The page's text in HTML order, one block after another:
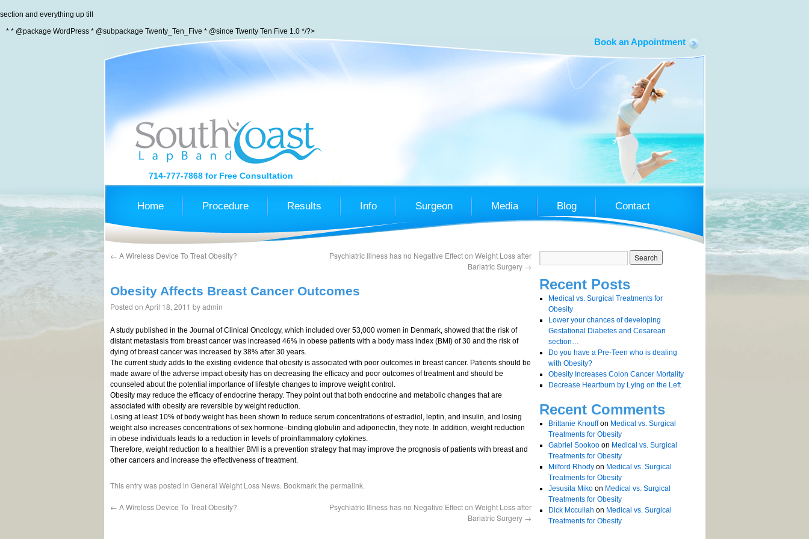
section and everything up till
* * @package WordPress * @subpackage Twenty_Ten_Five * @since Twenty Ten Five 1.0 */?>
South Coast LapBand
Book an Appointment
714-777-7868for Free Consultation
Home Procedure Results Info Surgeon Media Blog Contact
← A Wireless Device To Treat Obesity?
Psychiatric Illness has no Negative Effect on Weight Loss after
Bariatric Surgery →
Obesity Affects Breast Cancer Outcomes
Posted on April 18, 2011 byadmin
A study published in the Journal of Clinical Oncology, which included over 53,000 women in Denmark, showed that the risk of
distant metastasis from breast cancer was increased 46% in obese patients with a body mass index (BMI) of 30 and the risk of
dying of breast cancer was increased by 38% after 30 years.
The current study adds to the existing evidence that obesity is associated with poor outcomes in breast cancer. Patients should be
made aware of the adverse impact obesity has on decreasing the efficacy and poor outcomes of treatment and should be
counseled about the potential importance of lifestyle changes to improve weight control.
Obesity may reduce the efficacy of endocrine therapy. They point out that both endocrine and metabolic changes that are
associated with obesity are reversible by weight reduction.
Losing at least 10% of body weight has been shown to reduce serum concentrations of estradiol, leptin, and insulin, and losing
weight also increases concentrations of sex hormone–binding globulin and adiponectin, they note. In addition, weight reduction
in obese individuals leads to a reduction in levels of proinflammatory cytokines.
Therefore, weight reduction to a healthier BMI is a prevention strategy that may improve the prognosis of patients with breast and
other cancers and increase the effectiveness of treatment.
This entry was posted in General Weight Loss News. Bookmark the permalink.
← A Wireless Device To Treat Obesity?
Psychiatric Illness has no Negative Effect on Weight Loss after
Bariatric Surgery →
Recent Posts
Medical vs. Surgical Treatments for
Obesity
Lower your chances of developing
Gestational Diabetes and Cesarean
section…
Do you have a Pre-Teen who is dealing
with Obesity?
Obesity Increases Colon Cancer Mortality
Decrease Heartburn by Lying on the Left
Recent Comments
Brittanie Knouffon Medical vs. Surgical
Treatments for Obesity
Gabriel Sookoo on Medical vs. Surgical
Treatments for Obesity
Milford Rhody on Medical vs. Surgical
Treatments for Obesity
Jesusita Miko on Medical vs. Surgical
Treatments for Obesity
Dick Mccullah on Medical vs. Surgical
Treatments for Obesity